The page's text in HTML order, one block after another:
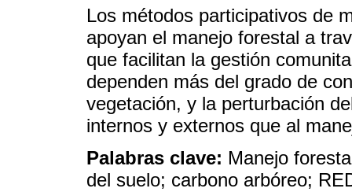
Los métodos participativos de
apoyan el manejo forestal a
que facilitan la gestión
dependen más del grado de
vegetación, y la perturbación
internos y externos que al
Palabras clave: Manejo
del suelo; carbono arbóreo;